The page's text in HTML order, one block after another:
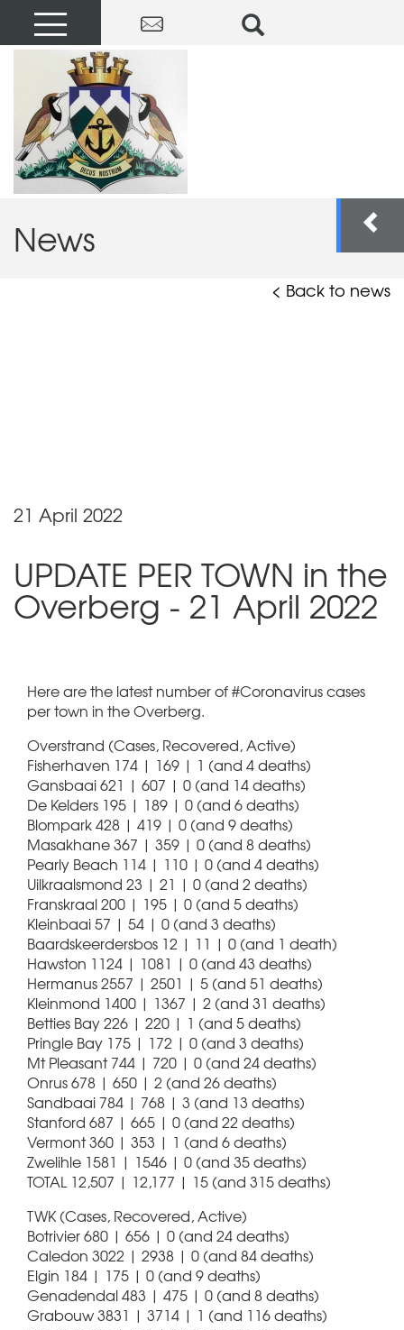
News
< Back to news
21 April 2022
UPDATE PER TOWN in the
Overberg - 21 April 2022
Here are the latest number of #Coronavirus cases
per town in the Overberg.
Overstrand (Cases, Recovered, Active)
Fisherhaven 174 | 169 | 1 (and 4 deaths)
Gansbaai 621 | 607 | 0 (and 14 deaths)
De Kelders 195 | 189 | 0 (and 6 deaths)
Blompark 428 | 419 | 0 (and 9 deaths)
Masakhane 367 | 359 | 0 (and 8 deaths)
Pearly Beach 114 | 110 | 0 (and 4 deaths)
Uilkraalsmond 23 | 21 | 0 (and 2 deaths)
Franskraal 200 | 195 | 0 (and 5 deaths)
Kleinbaai 57 | 54 | 0 (and 3 deaths)
Baardskeerdersbos 12 | 11 | 0 (and 1 death)
Hawston 1124 | 1081 | 0 (and 43 deaths)
Hermanus 2557 | 2501 | 5 (and 51 deaths)
Kleinmond 1400 | 1367 | 2 (and 31 deaths)
Betties Bay 226 | 220 | 1 (and 5 deaths)
Pringle Bay 175 | 172 | 0 (and 3 deaths)
Mt Pleasant 744 | 720 | 0 (and 24 deaths)
Onrus 678 | 650 | 2 (and 26 deaths)
Sandbaai 784 | 768 | 3 (and 13 deaths)
Stanford 687 | 665 | 0 (and 22 deaths)
Vermont 360 | 353 | 1 (and 6 deaths)
Zwelihle 1581 | 1546 | 0 (and 35 deaths)
TOTAL 12,507 | 12,177 | 15 (and 315 deaths)
TWK (Cases, Recovered, Active)
Botrivier 680 | 656 | 0 (and 24 deaths)
Caledon 3022 | 2938 | 0 (and 84 deaths)
Elgin 184 | 175 | 0 (and 9 deaths)
Genadendal 483 | 475 | 0 (and 8 deaths)
Grabouw 3831 | 3714 | 1 (and 116 deaths)